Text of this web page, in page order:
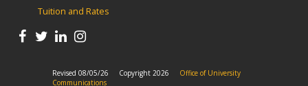
Tuition and Rates
Revised 08/05/26 Copyright 2026
Office of University
Communications